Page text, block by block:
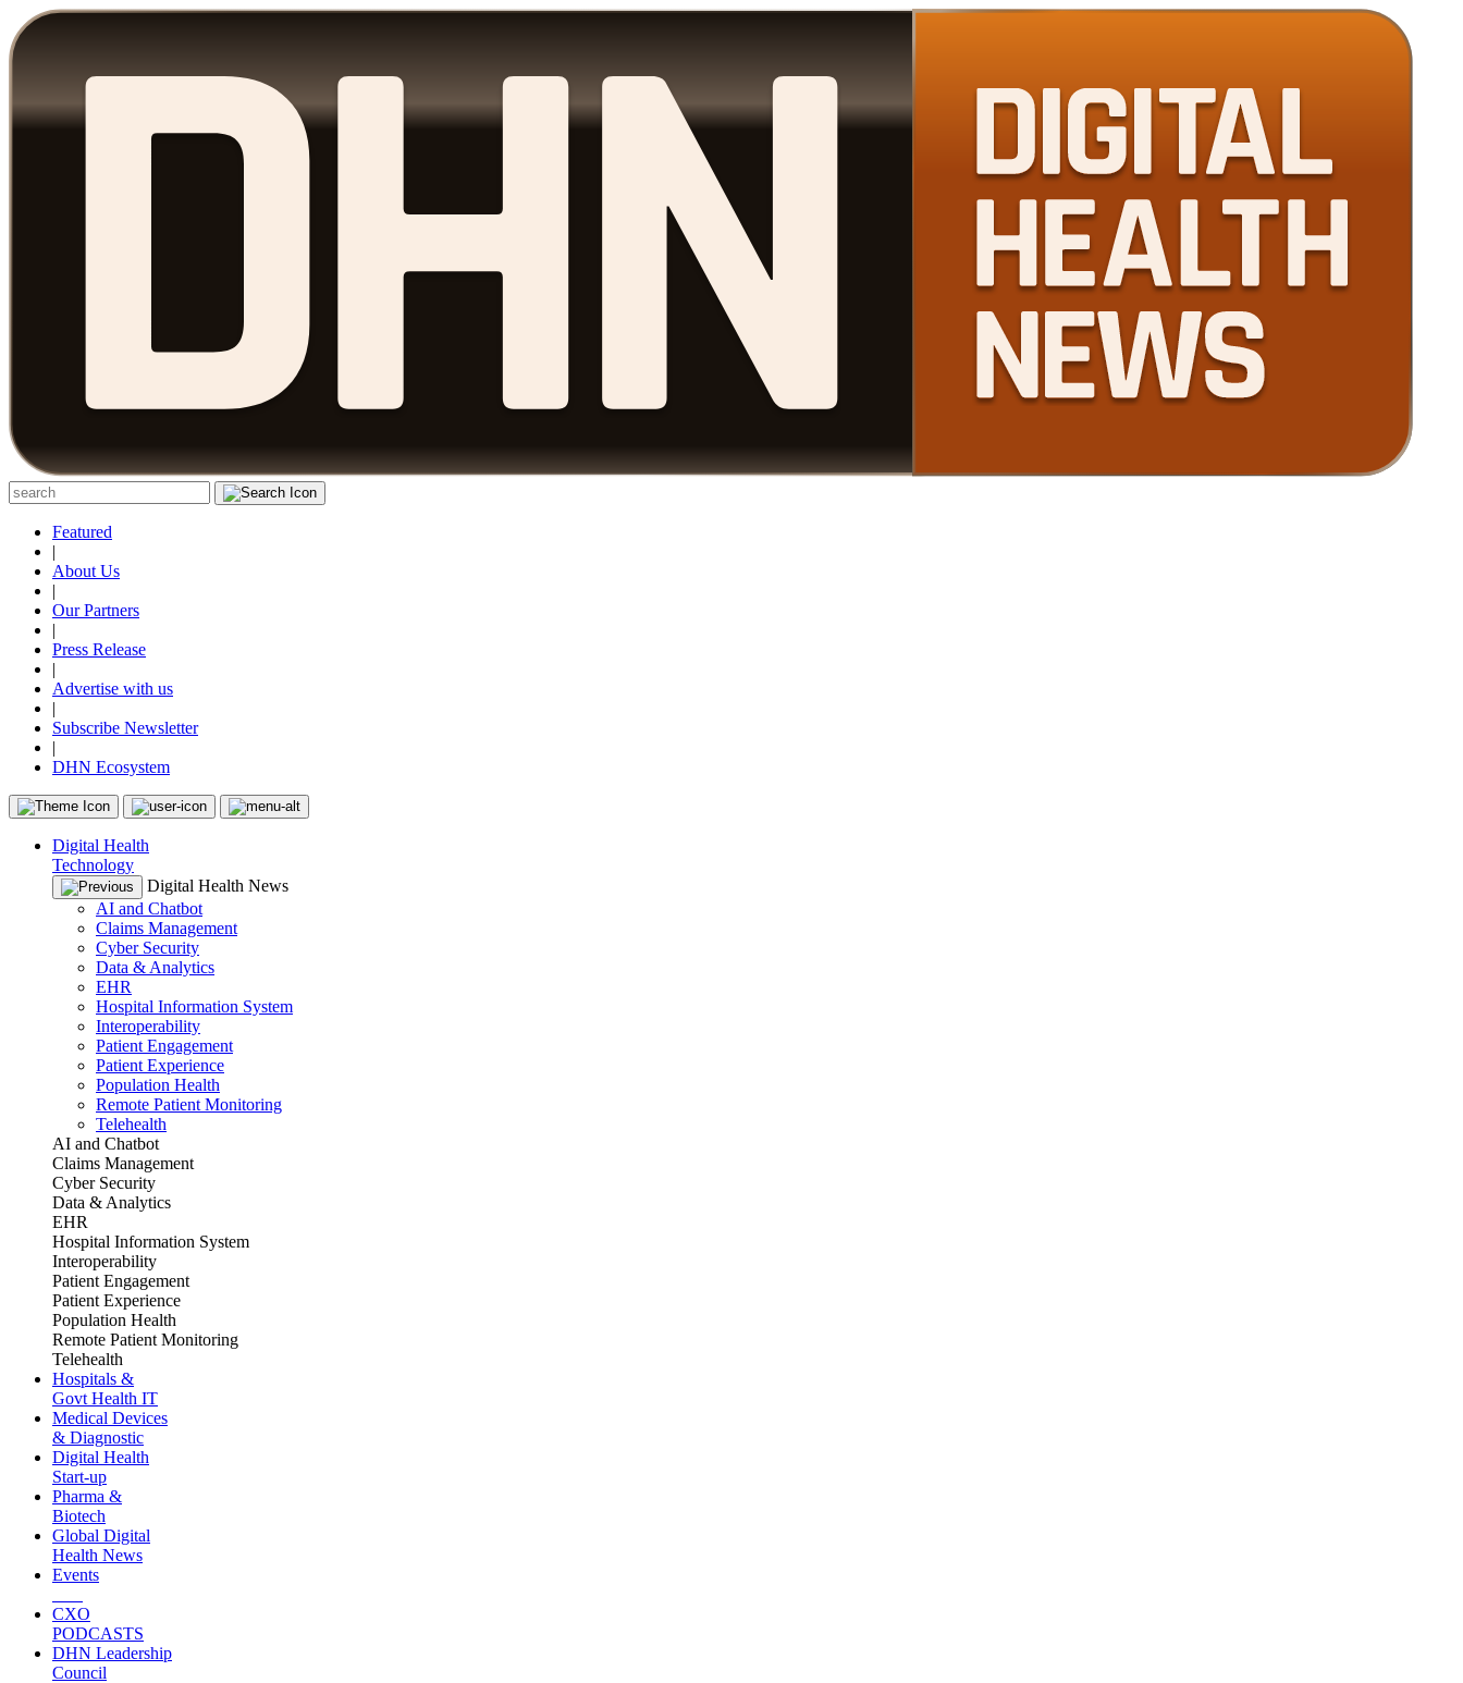
Featured
|
About Us
|
Our Partners
|
Press Release
|
Advertise with us
|
Subscribe Newsletter
|
DHN Ecosystem
Digital Health
Technology
Digital Health News
AI and Chatbot
Claims Management
Cyber Security
Data & Analytics
EHR
Hospital Information System
Interoperability
Patient Engagement
Patient Experience
Population Health
Remote Patient Monitoring
Telehealth
AI and Chatbot
Claims Management
Cyber Security
Data & Analytics
EHR
Hospital Information System
Interoperability
Patient Engagement
Patient Experience
Population Health
Remote Patient Monitoring
Telehealth
Hospitals &
Govt Health IT
Medical Devices
& Diagnostic
Digital Health
Start-up
Pharma &
Biotech
Global Digital
Health News
Events
CXO
PODCASTS
DHN Leadership
Council